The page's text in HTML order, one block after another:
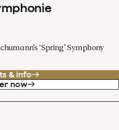
‘Spring’ Symphony
& info
now